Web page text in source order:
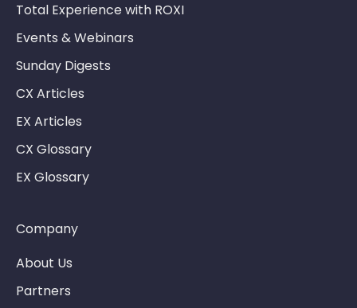
Total Experience with ROXI
Events & Webinars
Sunday Digests
CX Articles
EX Articles
CX Glossary
EX Glossary
Company
About Us
Partners